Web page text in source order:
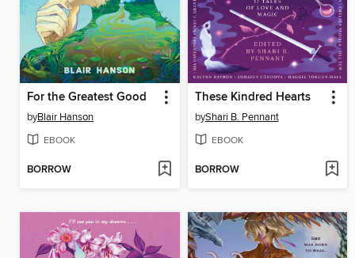
For the Greatest Good
byBlair Hanson
EBOOK
BORROW
These Kindred Hearts
byShari B. Pennant
EBOOK
BORROW